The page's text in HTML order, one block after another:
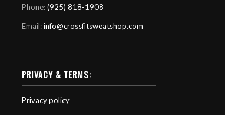
Phone:(925) 818-1908
Email:info@crossfitsweatshop.com
PRIVACY & TERMS:
Privacy policy